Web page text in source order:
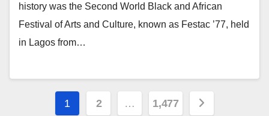
history was the Second World Black and African
Festival of Arts and Culture, known as Festac ’77, held
in Lagos from…
Posts
1 2 … 1,477